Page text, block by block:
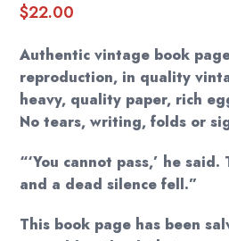
$22.00
Authentic vintage book
reproduction, in quality
heavy, quality paper, rich
No tears, writing, folds or
“‘You cannot pass,’ he
and a dead silence fell.”
This book page has been